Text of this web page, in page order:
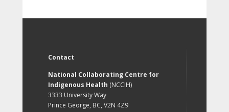
Contact
National Collaborating Centre for
Indigenous Health (NCCIH)
3333 University Way
Prince George, BC, V2N 4Z9